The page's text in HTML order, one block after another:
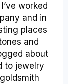
worked
and in
places
and
about
to jewelry